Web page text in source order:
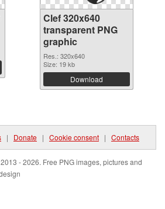
Clef 320x640
transparent PNG
graphic
Res.: 320x640
Size: 19 kb
Download
| Donate | Cookie consent | Contacts
- 2026. Free PNG images, pictures and